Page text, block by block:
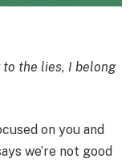
to the lies, I belong
on you and
we’re not good